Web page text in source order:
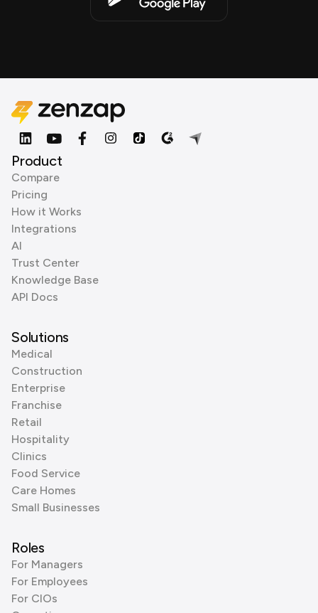
Product
Compare
Pricing
How it Works
Integrations
AI
Trust Center
Knowledge Base
API Docs
Solutions
Medical
Construction
Enterprise
Franchise
Retail
Hospitality
Clinics
Food Service
Care Homes
Small Businesses
Roles
For Managers
For Employees
For CIOs